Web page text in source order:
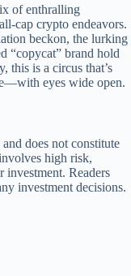
of enthralling
cap crypto endeavors.
beckon, the lurking
“copycat” brand hold
this is a circus that’s
eyes wide open.
does not constitute
high risk,
Readers
investment decisions.